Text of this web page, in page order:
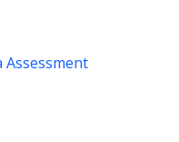
Assessment